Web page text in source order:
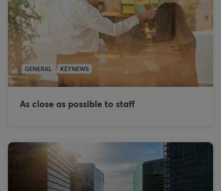
GENERAL KEYNEWS
As close as possible to staff